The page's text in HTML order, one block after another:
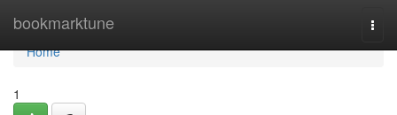
bookmarktune
Home
Home
1